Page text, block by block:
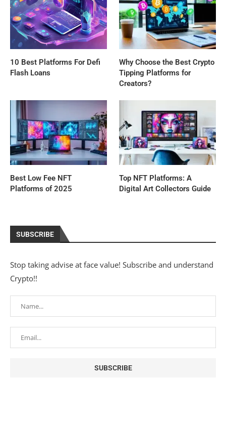
10 Best Platforms For Defi
Flash Loans
Why Choose the Best Crypto
Tipping Platforms for
Creators?
Best Low Fee NFT
Platforms of 2025
Top NFT Platforms: A
Digital Art Collectors Guide
SUBSCRIBE
Stop taking advise at face value! Subscribe and understand
Crypto!!